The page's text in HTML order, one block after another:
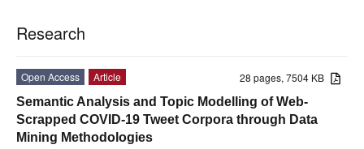
Research
28 pages, 7504 KB
Open Access
Article
Semantic Analysis and Topic Modelling of Web-
Scrapped COVID-19 Tweet Corpora through Data
Mining Methodologies